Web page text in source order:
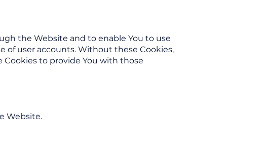
the Website and to enable You to use
of user accounts. Without these Cookies,
Cookies to provide You with those
Website.